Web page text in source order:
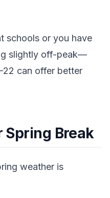
schools or you have
slightly off-peak—
22 can offer better
Spring Break
weather is